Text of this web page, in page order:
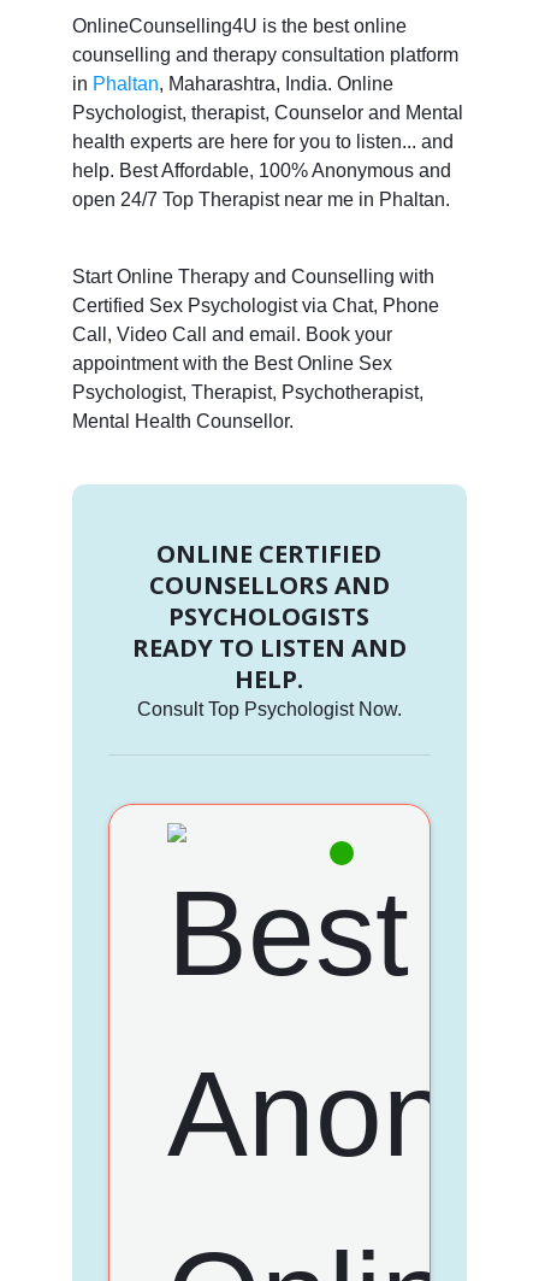
OnlineCounselling4U is the best online
counselling and therapy consultation platform
in Phaltan, Maharashtra, India. Online
Psychologist, therapist, Counselor and Mental
health experts are here for you to listen... and
help. Best Affordable, 100% Anonymous and
open 24/7 Top Therapist near me in Phaltan.
Start Online Therapy and Counselling with
Certified Sex Psychologist via Chat, Phone
Call, Video Call and email. Book your
appointment with the Best Online Sex
Psychologist, Therapist, Psychotherapist,
Mental Health Counsellor.
ONLINE CERTIFIED
COUNSELLORS AND
PSYCHOLOGISTS
READY TO LISTEN AND
HELP.
Consult Top Psychologist Now.